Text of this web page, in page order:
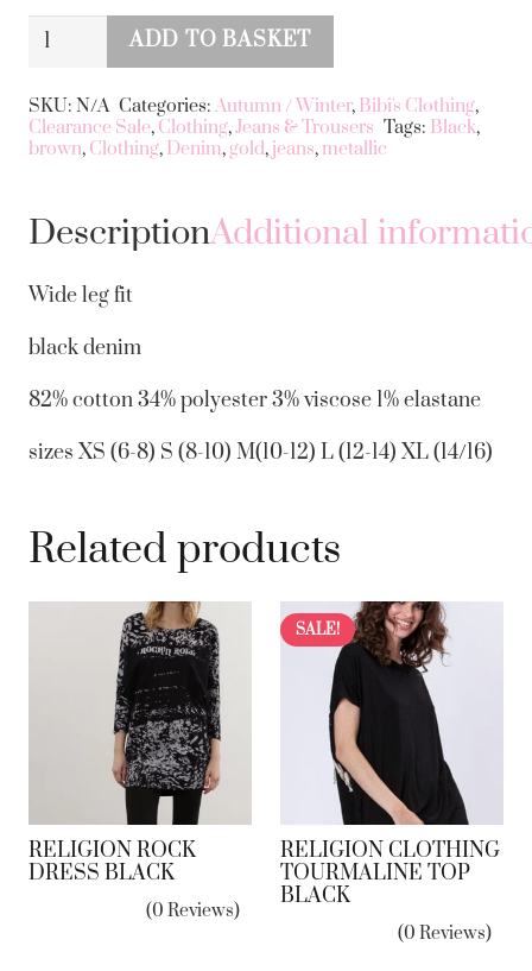
Metallic
Jeans
Wide
Leg
ADD TO BASKET
SKU: N/A Categories: Autumn / Winter, Bibi's Clothing,
Clearance Sale, Clothing,Jeans & Trousers Tags: Black,
brown, Clothing, Denim, gold, jeans, metallic
DescriptionAdditional
Wide leg fit
black denim
82% cotton 34% polyester 3% viscose 1% elastane
sizes XS (6-8) S (8-10) M(10-12) L (12-14) XL (14/16)
Related products
RELIGION ROCK
DRESS BLACK
(0 Reviews)
SALE!
RELIGION CLOTHING
TOURMALINE TOP
BLACK
(0 Reviews)